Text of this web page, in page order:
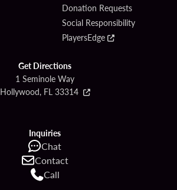
Donation Requests
Social Responsibility
PlayersEdge
Get Directions
1 Seminole Way
Hollywood, FL 33314
Inquiries
Chat
Contact
Call